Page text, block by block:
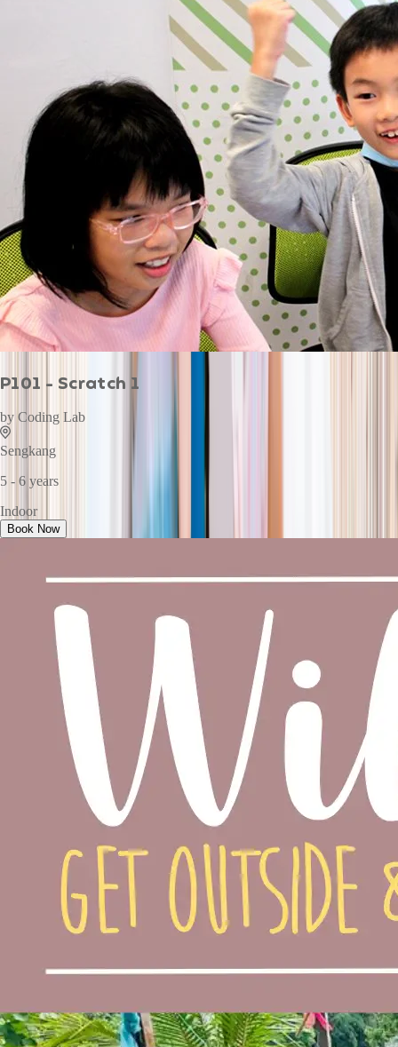
P101 - Scratch 1
by Coding Lab
Sengkang
5 - 6 years
Indoor
Book Now